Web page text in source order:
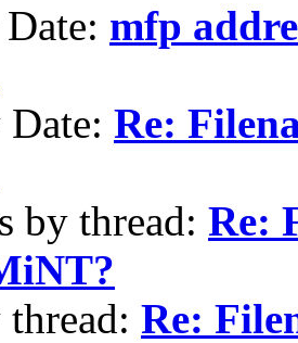
mfp
Re:
by thread: Re:
Re: